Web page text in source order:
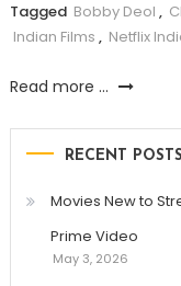
Tagged Bobby Deol ,
Indian Films , Netflix
Read more ...
RECENT POSTS
Movies New to
Prime Video
May 3, 2026